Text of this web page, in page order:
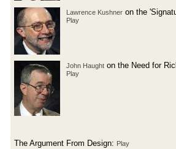
Lawrence Kushner on the
Play
John Haught on the Need for
Play
The Argument From Design: Play